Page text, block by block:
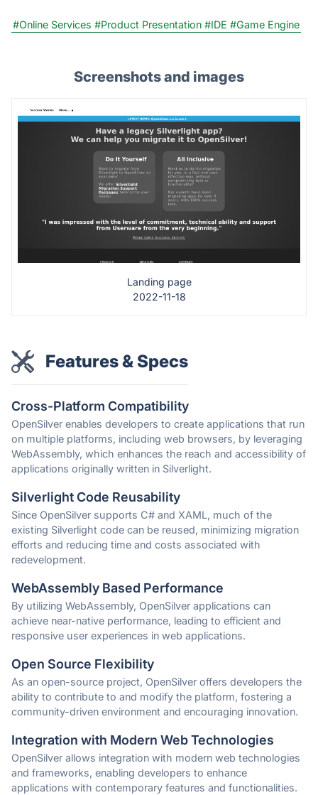
#Online Services #Product Presentation #IDE #Game Engine
Screenshots and images
Landing page
2022-11-18
Features & Specs
Cross-Platform Compatibility
OpenSilver enables developers to create applications that run
on multiple platforms, including web browsers, by leveraging
WebAssembly, which enhances the reach and accessibility of
applications originally written in Silverlight.
Silverlight Code Reusability
Since OpenSilver supports C# and XAML, much of the
existing Silverlight code can be reused, minimizing migration
efforts and reducing time and costs associated with
redevelopment.
WebAssembly Based Performance
By utilizing WebAssembly, OpenSilver applications can
achieve near-native performance, leading to efficient and
responsive user experiences in web applications.
Open Source Flexibility
As an open-source project, OpenSilver offers developers the
ability to contribute to and modify the platform, fostering a
community-driven environment and encouraging innovation.
Integration with Modern Web Technologies
OpenSilver allows integration with modern web technologies
and frameworks, enabling developers to enhance
applications with contemporary features and functionalities.